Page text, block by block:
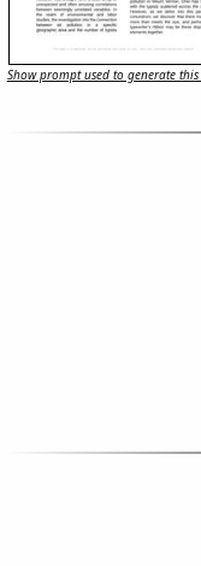
Show prompt used to generate